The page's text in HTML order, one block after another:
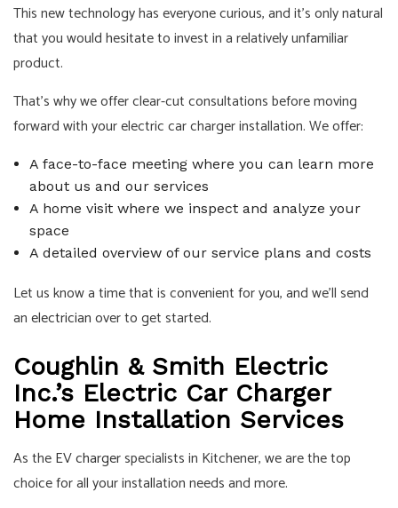
This new technology has everyone curious, and it’s only natural
that you would hesitate to invest in a relatively unfamiliar
product.
That’s why we offer clear-cut consultations before moving
forward with your electric car charger installation. We offer:
A face-to-face meeting where you can learn more
about us and our services
A home visit where we inspect and analyze your
space
A detailed overview of our service plans and costs
Let us know a time that is convenient for you, and we’ll send
anelectricianover to get started.
Coughlin & Smith Electric
Inc.’s Electric Car Charger
Home Installation Services
As theEV chargerspecialists in Kitchener, we are the top
choice for all your installation needs and more.